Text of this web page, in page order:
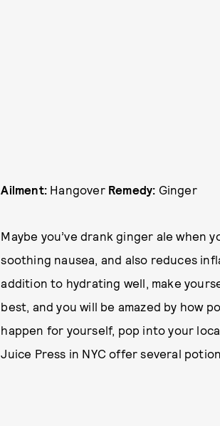
Ailment: Hangover Remedy: Ginger
Maybe you’ve drank ginger ale when
soothing nausea, and also reduces
addition to hydrating well, make
best, and you will be amazed by how
happen for yourself, pop into your
Juice Press in NYC offer several